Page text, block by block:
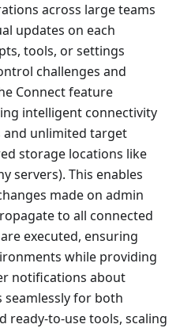
across large teams
updates on each
tools, or settings
challenges and
Connect feature
intelligent connectivity
unlimited target
storage locations like
servers). This enables
made on admin
to all connected
executed, ensuring
while providing
notifications about
seamlessly for both
ready-to-use tools, scaling